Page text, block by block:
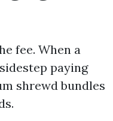
fee. When a
paying
shrewd bundles